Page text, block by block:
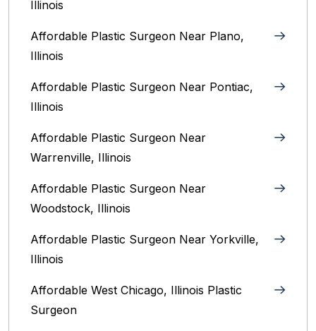
Illinois‎
Affordable Plastic Surgeon Near Plano,
Illinois‎
Affordable Plastic Surgeon Near Pontiac,
Illinois‎
Affordable Plastic Surgeon Near
Warrenville, Illinois‎
Affordable Plastic Surgeon Near
Woodstock, Illinois‎
Affordable Plastic Surgeon Near Yorkville,
Illinois
Affordable West Chicago, Illinois‎ Plastic
Surgeon